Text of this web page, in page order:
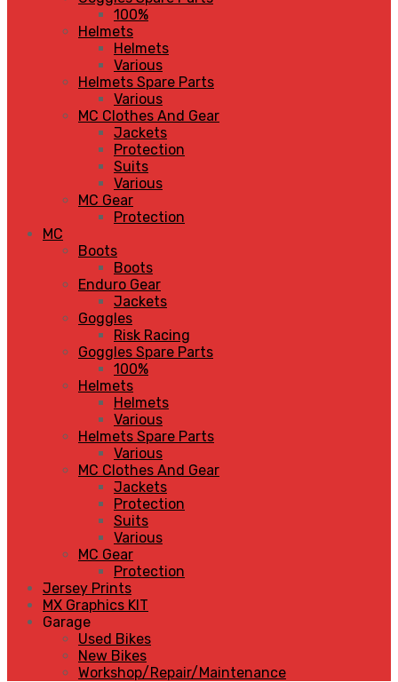
100%
Helmets
Helmets
Various
Helmets Spare Parts
Various
MC Clothes And Gear
Jackets
Protection
Suits
Various
MC Gear
Protection
MC
Boots
Boots
Enduro Gear
Jackets
Goggles
Risk Racing
Goggles Spare Parts
100%
Helmets
Helmets
Various
Helmets Spare Parts
Various
MC Clothes And Gear
Jackets
Protection
Suits
Various
MC Gear
Protection
Jersey Prints
MX Graphics KIT
Garage
Used Bikes
New Bikes
Workshop/Repair/Maintenance